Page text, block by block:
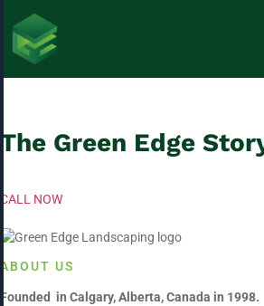
The Green Edge
CALL NOW
ABOUT US
Founded in Calgary, Alberta, Canada in 1998.